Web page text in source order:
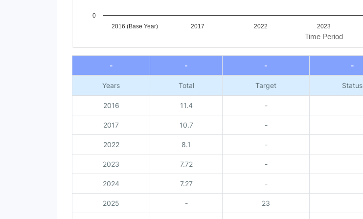
Time Period
2016 (Base Year) 2017 2022 2023
0
End of interactive chart.
-
- - -
Years Total Target Status
2016 11.4 -
2017 10.7 -
2022 8.1 -
2023 7.72 -
2024 7.27 -
2025 - 23